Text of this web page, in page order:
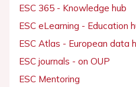
ESC 365 - Knowledge hub
ESC eLearning - Education
ESC Atlas - European data
ESC journals - on OUP
ESC Mentoring